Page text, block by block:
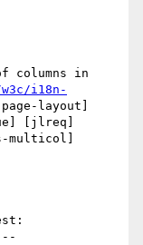
i18n-
layout]
[jlreq]
multicol]